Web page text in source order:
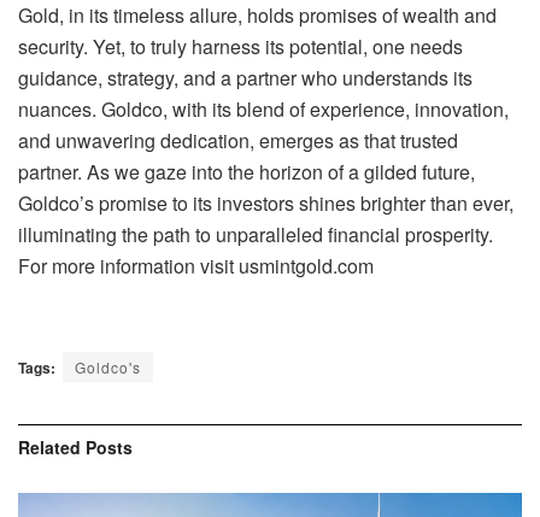
Gold, in its timeless allure, holds promises of wealth and
security. Yet, to truly harness its potential, one needs
guidance, strategy, and a partner who understands its
nuances. Goldco, with its blend of experience, innovation,
and unwavering dedication, emerges as that trusted
partner. As we gaze into the horizon of a gilded future,
Goldco’s promise to its investors shines brighter than ever,
illuminating the path to unparalleled financial prosperity.
For more information visit usmintgold.com
Tags: Goldco's
Related Posts